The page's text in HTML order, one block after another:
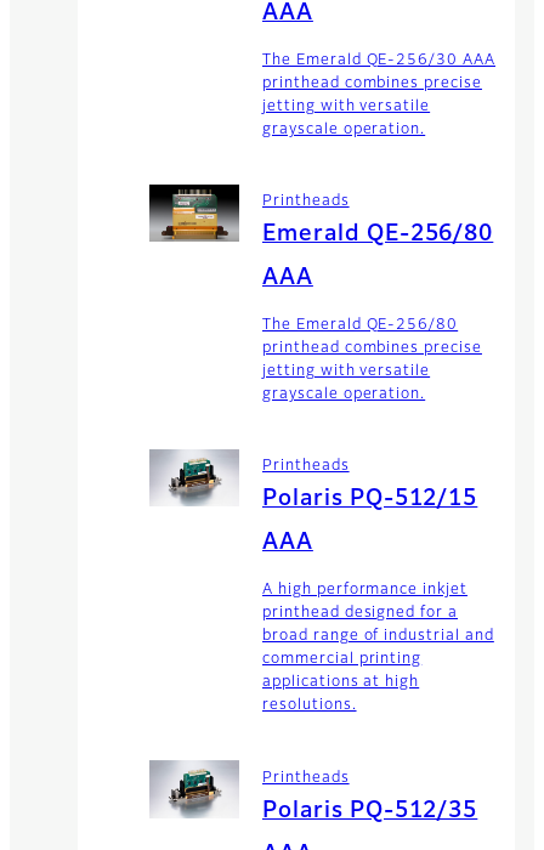
AAA
The Emerald QE-256/30 AAA
printhead combines precise
jetting with versatile
grayscale operation.
Printheads
Emerald QE-256/80
AAA
The Emerald QE-256/80
printhead combines precise
jetting with versatile
grayscale operation.
Printheads
Polaris PQ-512/15
AAA
A high performance inkjet
printhead designed for a
broad range of industrial and
commercial printing
applications at high
resolutions.
Printheads
Polaris PQ-512/35